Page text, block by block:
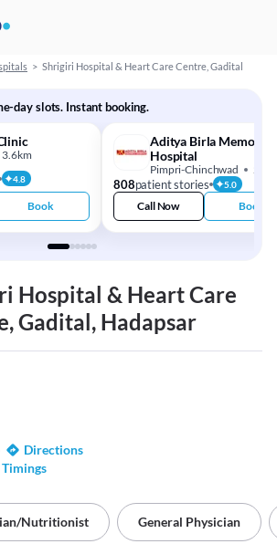
> Shrigiri Hospital & Heart Care Centre, Gadital
day slots. Instant booking.
3.6km
4.8
Book
Aditya Birla Memorial
Hospital
Pimpri-Chinchwad
808patient stories 5.0
Call Now Book
Hospital & Heart Care
Gadital, Hadapsar
Directions
nutritionist General Physician